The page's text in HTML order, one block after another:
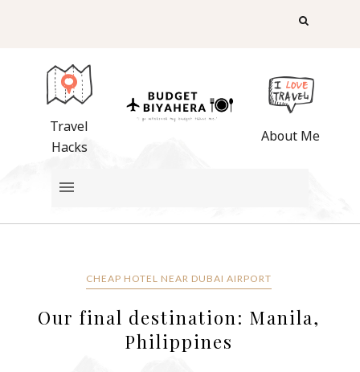
Travel
Hacks
About Me
CHEAP HOTEL NEAR DUBAI AIRPORT
Our final destination: Manila,
Philippines